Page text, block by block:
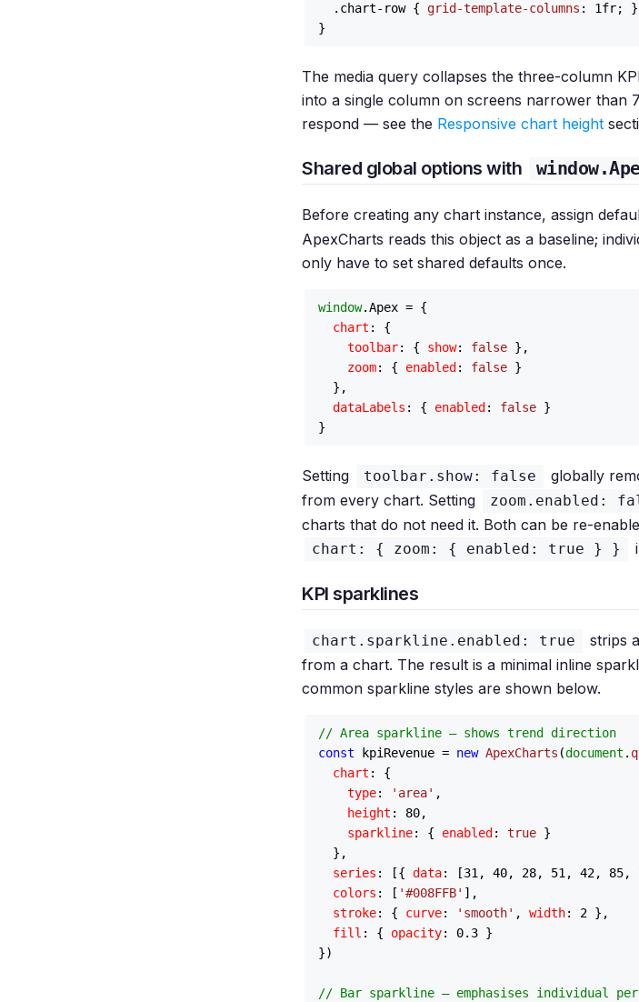
.chart-row { grid-template-columns : 1fr; }
The media query collapses the three-column
into a single column on screens narrower than
respond — see the Responsive chart height
Shared global options with
Before creating any chart instance, assign
ApexCharts reads this object as a baseline;
only have to set shared defaults once.
window.Apex = {
chart : {
toolbar: { show: false },
zoom: { enabled : false }
  },
dataLabels : { enabled : false }
Setting toolbar.show: false
globally
from every chart. Setting
zoom.enabled:
charts that do not need it. Both can be re-
chart: { zoom: { enabled: true } }
KPI sparklines
chart.sparkline.enabled: true
strips
from a chart. The result is a minimal inline
common sparkline styles are shown below.
// Area sparkline — shows trend direction
const kpiRevenue = new ApexCharts (document .
chart : {
type: 'area' ,
height : 80,
sparkline: { enabled : true }
  },
series : [{ data: [31 , 40, 28, 51 , 42, 85,
colors : [ '#008FFB' ],
stroke: { curve: 'smooth' , width: 2 },
fill : { opacity: 0.3 }
})
// Bar sparkline — emphasises individual